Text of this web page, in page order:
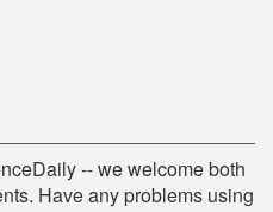
-- we welcome both
Have any problems using